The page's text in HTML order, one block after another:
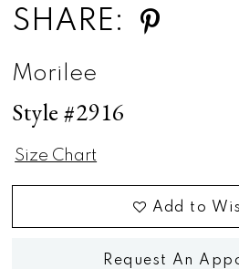
SHARE:
Morilee
Style #2916
Size Chart
Add to
Request An